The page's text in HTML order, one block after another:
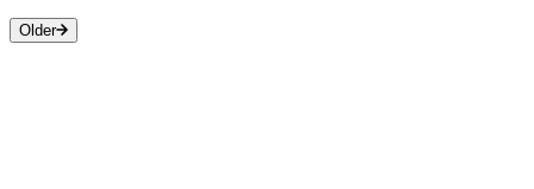
Older